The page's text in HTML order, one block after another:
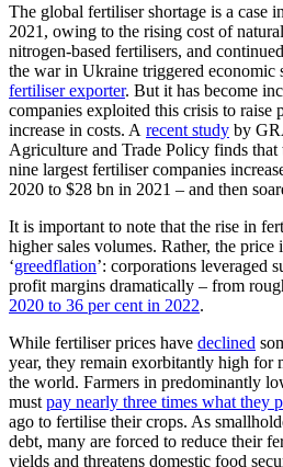
The global fertiliser shortage is a case
2021, owing to the rising cost of
nitrogen-based fertilisers, and
the war in Ukraine triggered economic
fertiliser exporter. But it has become
companies exploited this crisis to raise
increase in costs. A recent study by
Agriculture and Trade Policy finds that
nine largest fertiliser companies
2020 to $28 bn in 2021 – and then
It is important to note that the rise in
higher sales volumes. Rather, the price
‘greedflation’: corporations leveraged
profit margins dramatically – from
2020 to 36 per cent in 2022.
While fertiliser prices have declined
year, they remain exorbitantly high for
the world. Farmers in predominantly
must pay nearly three times what they
ago to fertilise their crops. As
debt, many are forced to reduce their
yields and threatens domestic food